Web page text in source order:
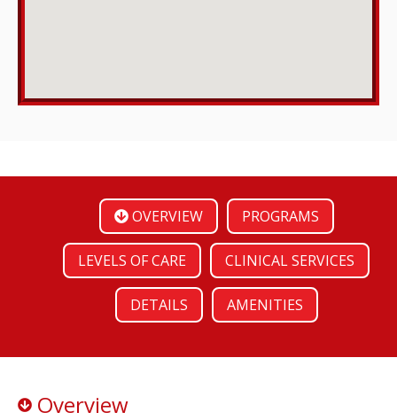
OVERVIEW PROGRAMS
LEVELS OF CARE CLINICAL SERVICES
DETAILS AMENITIES
Overview